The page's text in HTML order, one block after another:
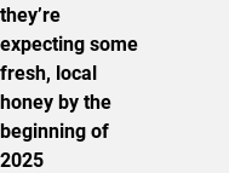
they’re
expecting some
fresh, local
honey by the
beginning of
2025